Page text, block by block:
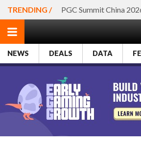
TRENDING / PGC Summit China
NEWS DEALS DATA